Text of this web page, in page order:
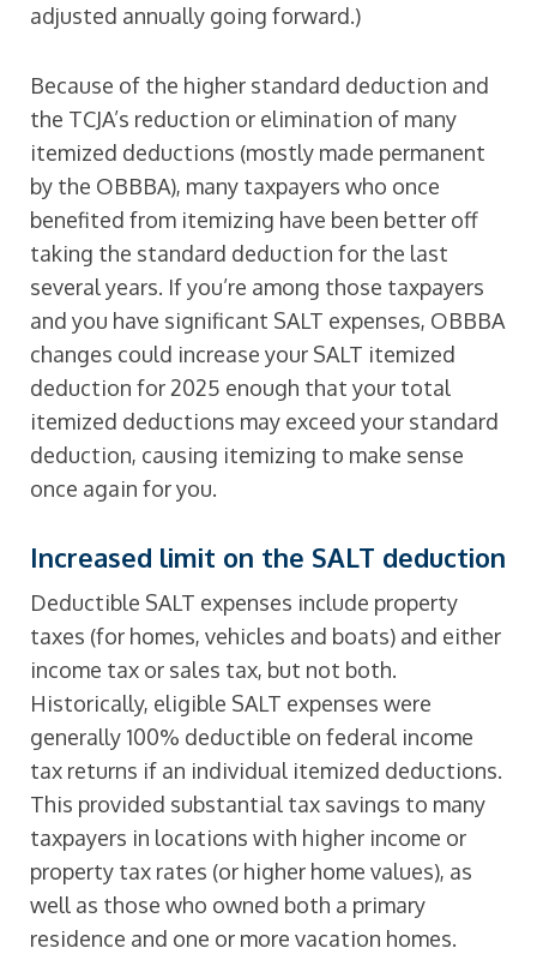
adjusted annually going forward.)
Because of the higher standard deduction and
the TCJA’s reduction or elimination of many
itemized deductions (mostly made permanent
by the OBBBA), many taxpayers who once
benefited from itemizing have been better off
taking the standard deduction for the last
several years. If you’re among those taxpayers
and you have significant SALT expenses, OBBBA
changes could increase your SALT itemized
deduction for 2025 enough that your total
itemized deductions may exceed your standard
deduction, causing itemizing to make sense
once again for you.
Increased limit on the SALT deduction
Deductible SALT expenses include property
taxes (for homes, vehicles and boats) and either
income tax or sales tax, but not both.
Historically, eligible SALT expenses were
generally 100% deductible on federal income
tax returns if an individual itemized deductions.
This provided substantial tax savings to many
taxpayers in locations with higher income or
property tax rates (or higher home values), as
well as those who owned both a primary
residence and one or more vacation homes.